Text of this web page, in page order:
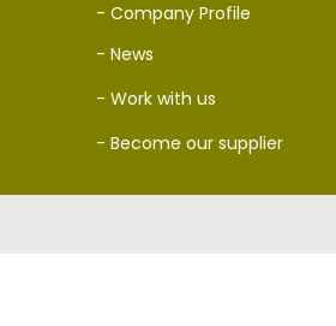
- Company Profile
- News
- Work with us
- Become our supplier